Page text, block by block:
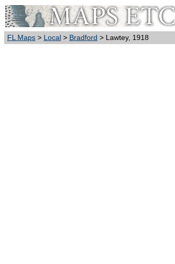
FL Maps > Local > Bradford > Lawtey, 1918